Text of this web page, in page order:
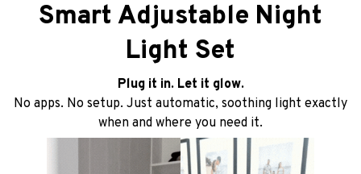
Smart Adjustable Night
Light Set
Plug it in. Let it glow.
No apps. No setup. Just automatic, soothing light exactly
when and where you need it.